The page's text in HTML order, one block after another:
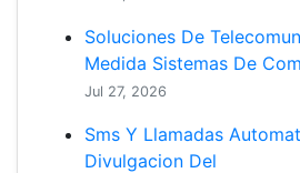
Soluciones De
Medida Sistemas De
Jul 27, 2026
Sms Y Llamadas
Divulgacion Del